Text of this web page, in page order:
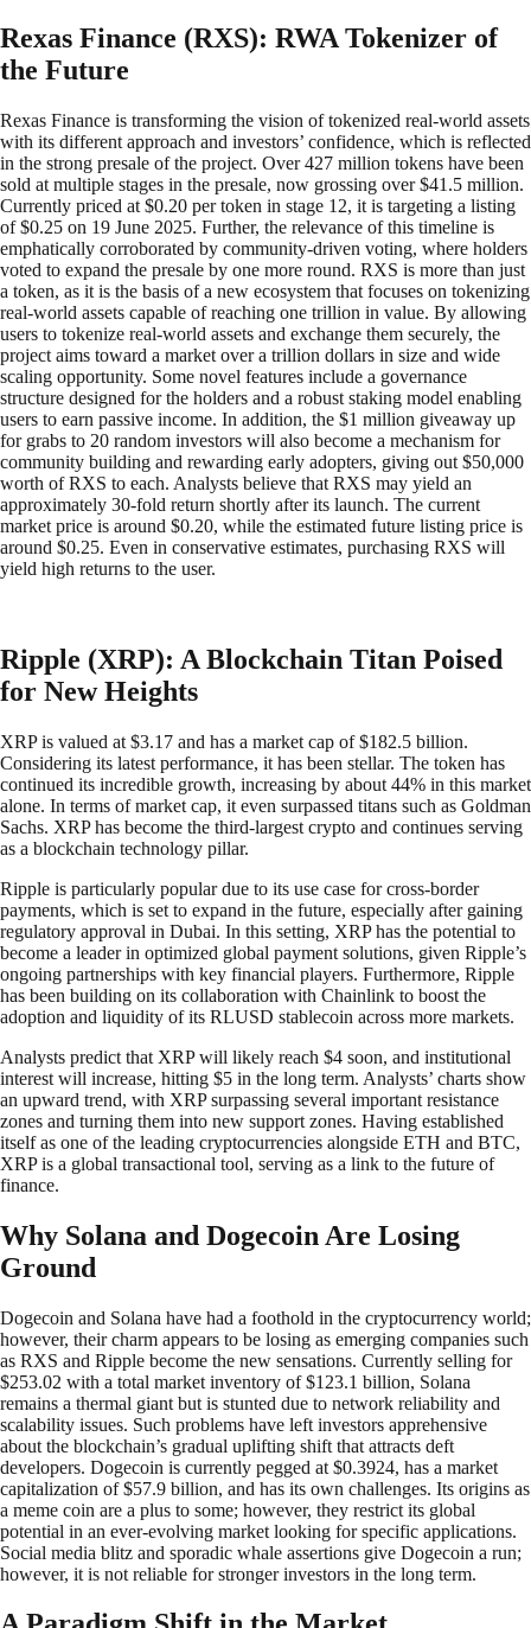
Rexas Finance (RXS): RWA Tokenizer of
the Future
Rexas Finance is transforming the vision of tokenized real-world assets
with its different approach and investors’ confidence, which is reflected
in the strong presale of the project. Over 427 million tokens have been
sold at multiple stages in the presale, now grossing over $41.5 million.
Currently priced at $0.20 per token in stage 12, it is targeting a listing
of $0.25 on 19 June 2025. Further, the relevance of this timeline is
emphatically corroborated by community-driven voting, where holders
voted to expand the presale by one more round. RXS is more than just
a token, as it is the basis of a new ecosystem that focuses on tokenizing
real-world assets capable of reaching one trillion in value. By allowing
users to tokenize real-world assets and exchange them securely, the
project aims toward a market over a trillion dollars in size and wide
scaling opportunity. Some novel features include a governance
structure designed for the holders and a robust staking model enabling
users to earn passive income. In addition, the $1 million giveaway up
for grabs to 20 random investors will also become a mechanism for
community building and rewarding early adopters, giving out $50,000
worth of RXS to each. Analysts believe that RXS may yield an
approximately 30-fold return shortly after its launch. The current
market price is around $0.20, while the estimated future listing price is
around $0.25. Even in conservative estimates, purchasing RXS will
yield high returns to the user.
Ripple (XRP): A Blockchain Titan Poised
for New Heights
XRP is valued at $3.17 and has a market cap of $182.5 billion.
Considering its latest performance, it has been stellar. The token has
continued its incredible growth, increasing by about 44% in this market
alone. In terms of market cap, it even surpassed titans such as Goldman
Sachs. XRP has become the third-largest crypto and continues serving
as a blockchain technology pillar.
Ripple is particularly popular due to its use case for cross-border
payments, which is set to expand in the future, especially after gaining
regulatory approval in Dubai. In this setting, XRP has the potential to
become a leader in optimized global payment solutions, given Ripple’s
ongoing partnerships with key financial players. Furthermore, Ripple
has been building on its collaboration with Chainlink to boost the
adoption and liquidity of its RLUSD stablecoin across more markets.
Analysts predict that XRP will likely reach $4 soon, and institutional
interest will increase, hitting $5 in the long term. Analysts’ charts show
an upward trend, with XRP surpassing several important resistance
zones and turning them into new support zones. Having established
itself as one of the leading cryptocurrencies alongside ETH and BTC,
XRP is a global transactional tool, serving as a link to the future of
finance.
Why Solana and Dogecoin Are Losing
Ground
Dogecoin and Solana have had a foothold in the cryptocurrency world;
however, their charm appears to be losing as emerging companies such
as RXS and Ripple become the new sensations. Currently selling for
$253.02 with a total market inventory of $123.1 billion, Solana
remains a thermal giant but is stunted due to network reliability and
scalability issues. Such problems have left investors apprehensive
about the blockchain’s gradual uplifting shift that attracts deft
developers. Dogecoin is currently pegged at $0.3924, has a market
capitalization of $57.9 billion, and has its own challenges. Its origins as
a meme coin are a plus to some; however, they restrict its global
potential in an ever-evolving market looking for specific applications.
Social media blitz and sporadic whale assertions give Dogecoin a run;
however, it is not reliable for stronger investors in the long term.